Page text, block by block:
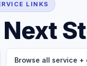
LINKS
Browse all service +